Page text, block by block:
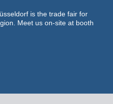
is the trade fair for
Meet us on-site at booth